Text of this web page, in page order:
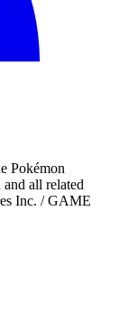
Pokémon
all related
Inc. / GAME